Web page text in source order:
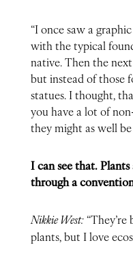
“I once saw a
with the typical
native. Then the
but instead of those
statues. I thought,
you have a lot of
they might as well be
I can see that.
through a
Nikkie West:
plants, but I love